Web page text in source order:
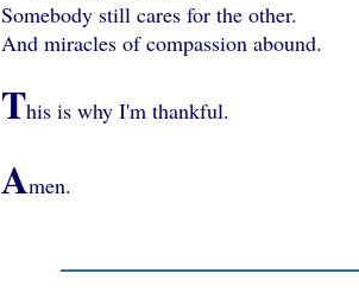
Somebody still cares for the other.
And miracles of compassion abound.
This is why I'm thankful.
Amen.